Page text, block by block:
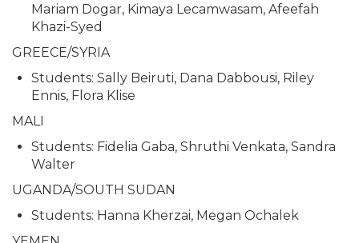
Mariam Dogar, Kimaya Lecamwasam, Afeefah
Khazi-Syed
GREECE/SYRIA
Students: Sally Beiruti, Dana Dabbousi, Riley
Ennis, Flora Klise
MALI
Students: Fidelia Gaba, Shruthi Venkata, Sandra
Walter
UGANDA/SOUTH SUDAN
Students: Hanna Kherzai, Megan Ochalek